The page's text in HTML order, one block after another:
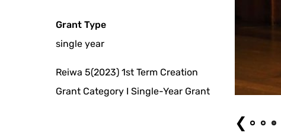
Grant Type
single year
Reiwa 5(2023) 1st Term Creation
Grant Category I Single-Year Grant
expressing love
❮